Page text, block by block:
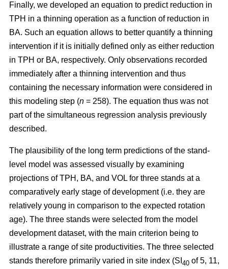
Finally, we developed an equation to predict reduction in
TPH in a thinning operation as a function of reduction in
BA. Such an equation allows to better quantify a thinning
intervention if it is initially defined only as either reduction
in TPH or BA, respectively. Only observations recorded
immediately after a thinning intervention and thus
containing the necessary information were considered in
this modeling step (n = 258). The equation thus was not
part of the simultaneous regression analysis previously
described.
The plausibility of the long term predictions of the stand-
level model was assessed visually by examining
projections of TPH, BA, and VOL for three stands at a
comparatively early stage of development (i.e. they are
relatively young in comparison to the expected rotation
age). The three stands were selected from the model
development dataset, with the main criterion being to
illustrate a range of site productivities. The three selected
stands therefore primarily varied in site index (SI 40 of 5, 11,